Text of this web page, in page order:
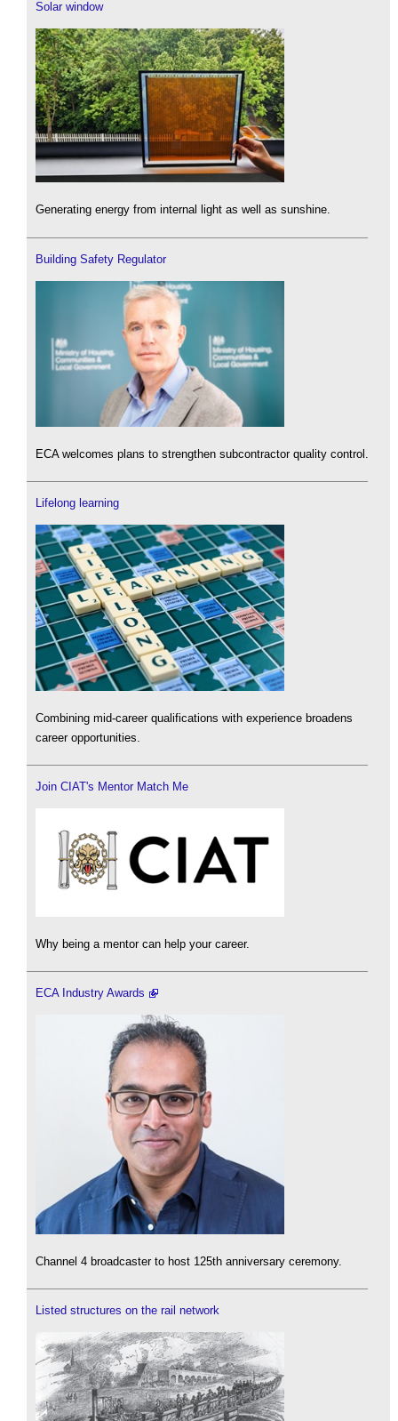
Solar window
Generating energy from internal light as well as sunshine.
Building Safety Regulator
ECA welcomes plans to strengthen subcontractor quality control.
Lifelong learning
Combining mid-career qualifications with experience broadens
career opportunities.
Join CIAT's Mentor Match Me
Why being a mentor can help your career.
ECA Industry Awards
Channel 4 broadcaster to host 125th anniversary ceremony.
Listed structures on the rail network